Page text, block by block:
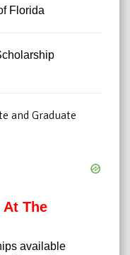
Florida
and Graduate
The
available